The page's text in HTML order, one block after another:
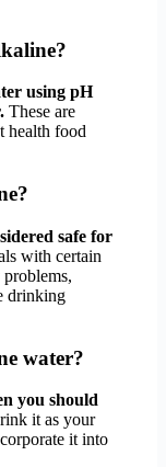
using pH
These are
health food
safe for
with certain
drinking
water?
you should
it as your
it into